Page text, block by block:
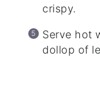
crispy.
Serve hot
dollop of